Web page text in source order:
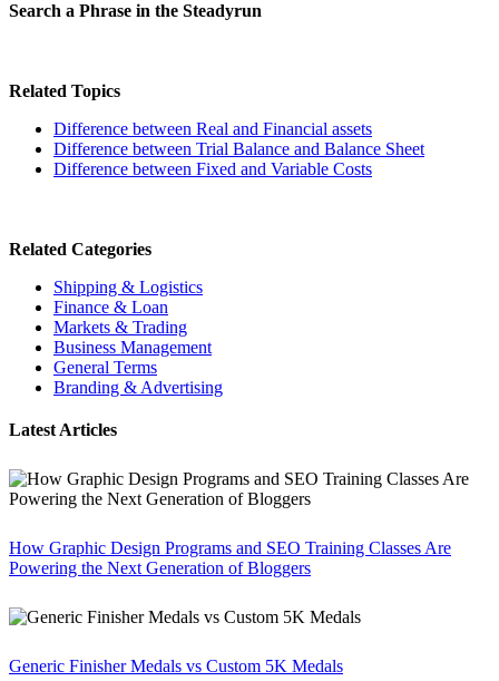
Search a Phrase in the Steadyrun
Related Topics
Difference between Real and Financial assets
Difference between Trial Balance and Balance Sheet
Difference between Fixed and Variable Costs
Related Categories
Shipping & Logistics
Finance & Loan
Markets & Trading
Business Management
General Terms
Branding & Advertising
Latest Articles
How Graphic Design Programs and SEO Training Classes Are
Powering the Next Generation of Bloggers
Generic Finisher Medals vs Custom 5K Medals